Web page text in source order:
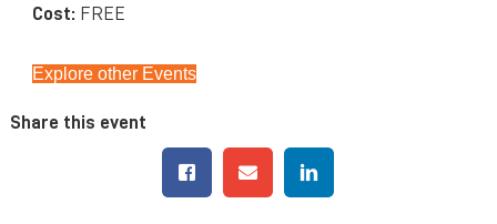
Cost: FREE
Explore other Events
Share this event